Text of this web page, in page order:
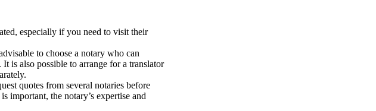
especially if you need to visit their
to choose a notary who can
is also possible to arrange for a translator
quotes from several notaries before
important, the notary’s expertise and